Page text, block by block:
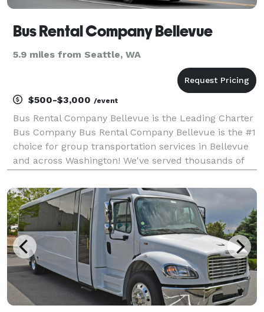
Bus Rental Company Bellevue
5.9 miles from Seattle, WA
$500-$3,000 /event
Bus Rental Company Bellevue is the Leading Charter
Bus Company Bus Rental Company Bellevue is the #1
choice for group transportation services in Bellevue
and across Washington! We've served thousands of
limousines, party buses, and charter buses to